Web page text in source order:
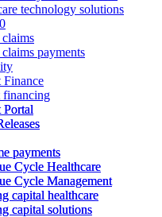
technology solutions
payments
Finance
financing
Portal
payments
Cycle Healthcare
Cycle Management
capital healthcare
capital solutions